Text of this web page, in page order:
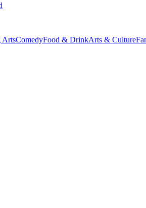
ArtsComedyFood & DrinkArts & Culture